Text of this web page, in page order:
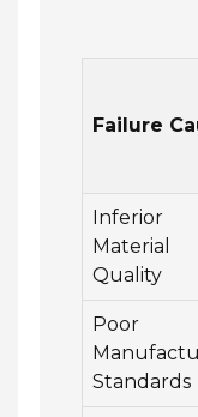
Failure
Inferior
Material
Quality
Poor
Standards